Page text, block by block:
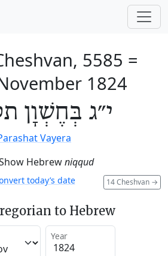
5585 =
1824
י״ג בְּחֶשְׁוָן
Vayera
Hebrewniqqud
14 Cheshvan →
today’s date
to Hebrew
Year